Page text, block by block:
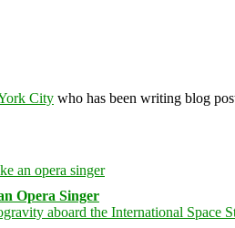
City who has been writing blog
Opera Singer